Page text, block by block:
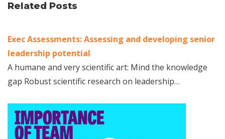
Related Posts
Exec Assessments: Assessing and developing senior
leadership potential
A humane and very scientific art: Mind the knowledge
gap Robust scientific research on leadership…